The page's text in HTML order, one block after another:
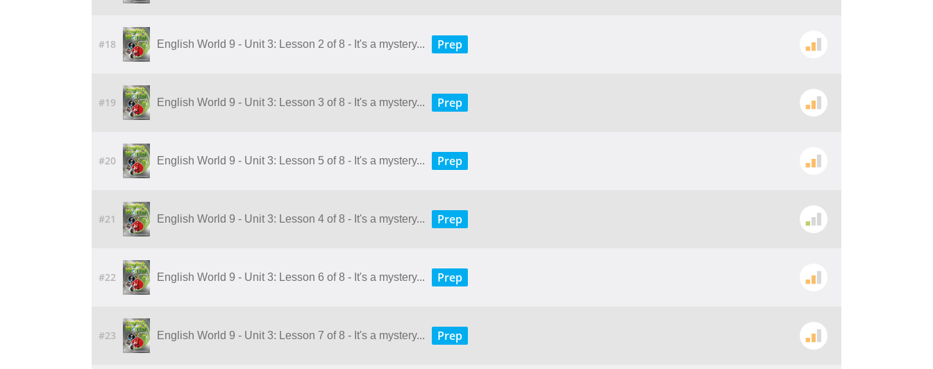
#18 English World 9 - Unit 3: Lesson 2 of 8 - It's a mystery... Prep
#19 English World 9 - Unit 3: Lesson 3 of 8 - It's a mystery... Prep
#20 English World 9 - Unit 3: Lesson 5 of 8 - It's a mystery... Prep
#21 English World 9 - Unit 3: Lesson 4 of 8 - It's a mystery... Prep
#22 English World 9 - Unit 3: Lesson 6 of 8 - It's a mystery... Prep
#23 English World 9 - Unit 3: Lesson 7 of 8 - It's a mystery... Prep